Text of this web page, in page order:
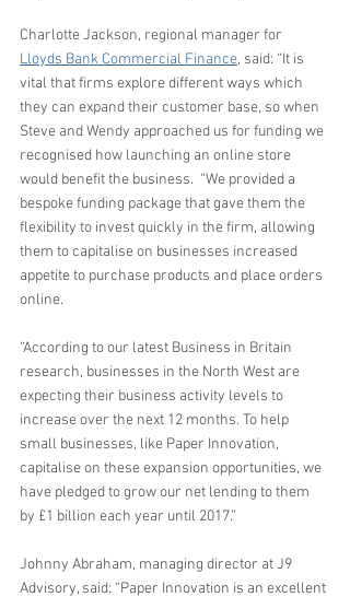
Charlotte Jackson, regional manager for
Lloyds Bank Commercial Finance, said: “It is
vital that firms explore different ways which
they can expand their customer base, so when
Steve and Wendy approached us for funding we
recognised how launching an online store
would benefit the business.  “We provided a
bespoke funding package that gave them the
flexibility to invest quickly in the firm, allowing
them to capitalise on businesses increased
appetite to purchase products and place orders
online.
“According to our latest Business in Britain
research, businesses in the North West are
expecting their business activity levels to
increase over the next 12 months. To help
small businesses, like Paper Innovation,
capitalise on these expansion opportunities, we
have pledged to grow our net lending to them
by £1 billion each year until 2017.”
Johnny Abraham, managing director at J9
Advisory, said: “Paper Innovation is an excellent